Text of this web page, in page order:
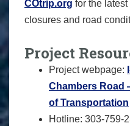
COtrip.org for the
closures and road
Project
Project webpage:
Chambers Road
of Transportation
Hotline: 303-759-